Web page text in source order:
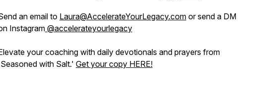
an email to Laura@AccelerateYourLegacy.com or send a DM
Instagram@accelerateyourlegacy
your coaching with daily devotionals and prayers from
with Salt.' Get your copy HERE!